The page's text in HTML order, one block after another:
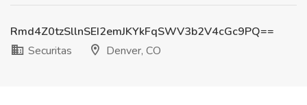
Rmd4Z0tzSllnSEI2emJKYkFqSWV3b2V4cGc9PQ==
Securitas
Denver, CO